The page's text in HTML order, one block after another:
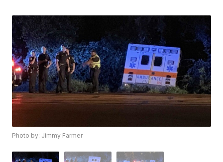
Photo by: Jimmy Farmer